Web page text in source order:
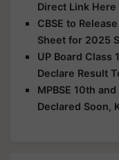
Direct Link Here
CBSE to
Sheet for 2025
UP Board Class
Declare Result
MPBSE 10th
Declared Soon,